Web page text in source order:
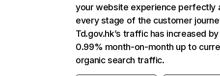
your website experience perfectly
every stage of the customer
Td.gov.hk’s traffic has increased by
0.99% month-on-month up to
organic search traffic.